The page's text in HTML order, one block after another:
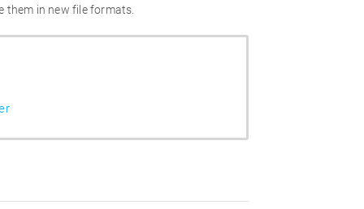
in new file formats.